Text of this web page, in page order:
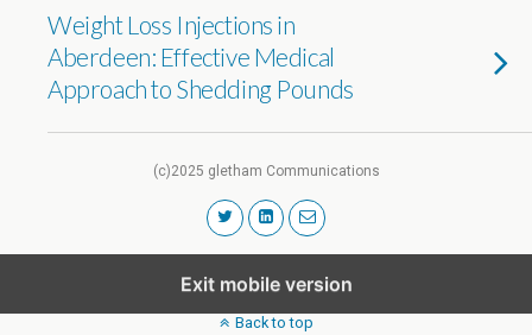
Weight Loss Injections in
Aberdeen: Effective Medical
Approach to Shedding Pounds
(c)2025 gletham Communications
Exit mobile version
Back to top